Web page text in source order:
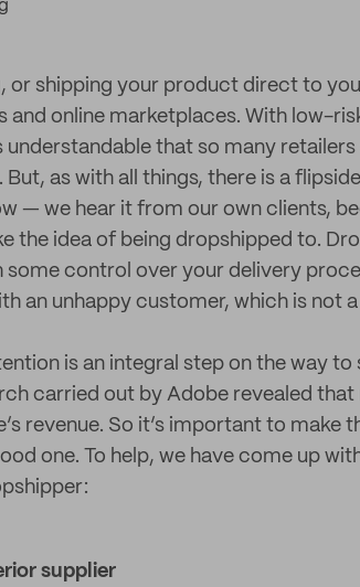
or shipping your product direct to
and online marketplaces. With low-
understandable that so many
But, as with all things, there is a
— we hear it from our own clients,
the idea of being dropshipped to.
some control over your delivery
an unhappy customer, which is not
is an integral step on the way
carried out by Adobe revealed
revenue. So it’s important to
one. To help, we have come up
supplier